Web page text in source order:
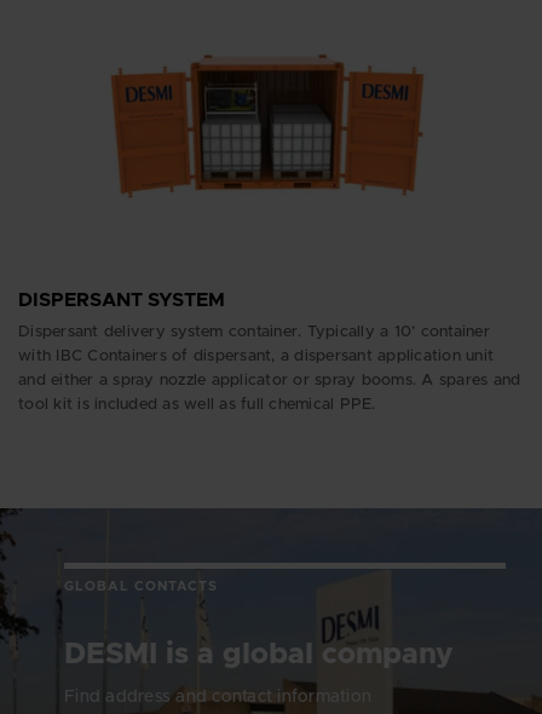
DISPERSANT SYSTEM
Dispersant delivery system container. Typically a 10’ container
with IBC Containers of dispersant, a dispersant application unit
and either a spray nozzle applicator or spray booms. A spares and
tool kit is included as well as full chemical PPE.
GLOBAL CONTACTS
DESMI is a global company
Find address and contact information